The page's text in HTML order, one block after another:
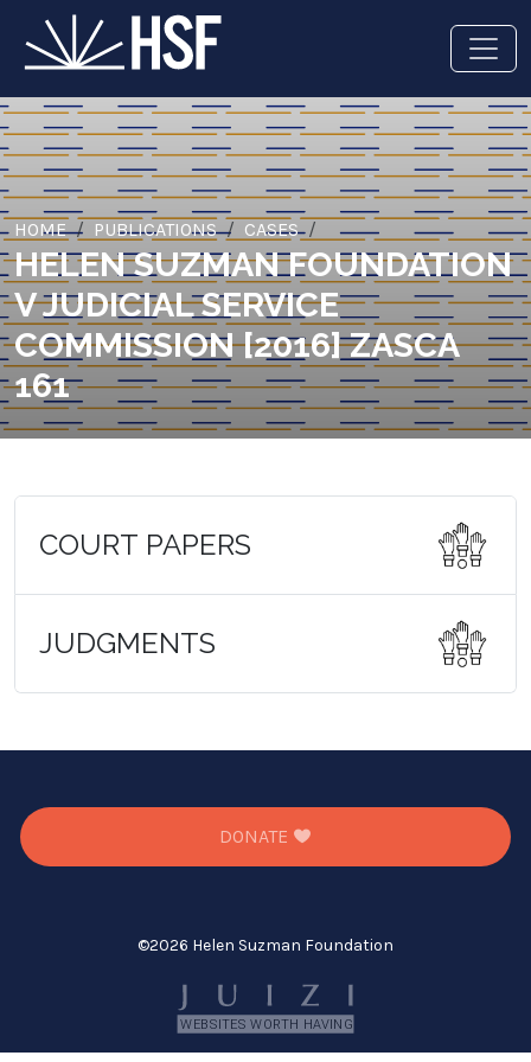
HOME PUBLICATIONS CASES
HELEN SUZMAN FOUNDATION
V JUDICIAL SERVICE
COMMISSION [2016] ZASCA
161
COURT PAPERS
JUDGMENTS
DONATE
©2026 Helen Suzman Foundation